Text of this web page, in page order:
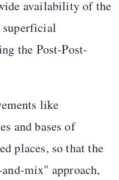
availability of the
superficial
the Post-Post-
like
and bases of
places, so that the
mix" approach,